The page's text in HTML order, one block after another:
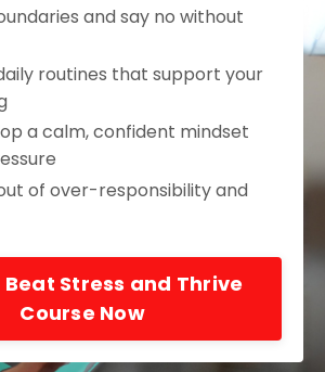
and say no without
routines that support your
a calm, confident mindset
of over-responsibility and
Stress and Thrive
Course Now